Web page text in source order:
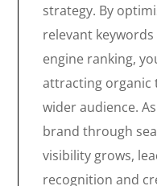
strategy. By
relevant
engine ranking,
attracting organic
wider audience.
brand through
visibility grows,
recognition and